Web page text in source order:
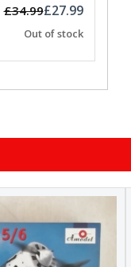
£34.99£27.99
Out of stock